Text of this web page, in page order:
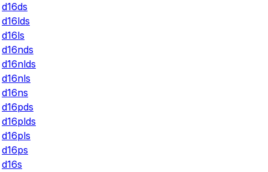
d16ds
d16lds
d16ls
d16nds
d16nlds
d16nls
d16ns
d16pds
d16plds
d16pls
d16ps
d16s